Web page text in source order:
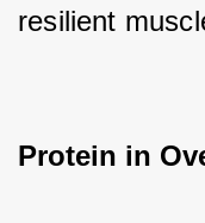
resilient
Protein in